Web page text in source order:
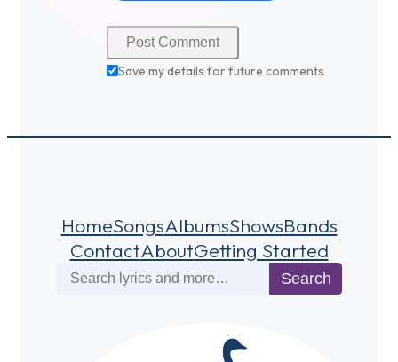
Save my details for future comments
HomeSongsAlbumsShowsBands
ContactAboutGetting Started
Search